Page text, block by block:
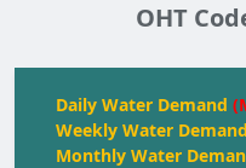
OHT
Daily Water Demand
Weekly Water Demand
Monthly Water